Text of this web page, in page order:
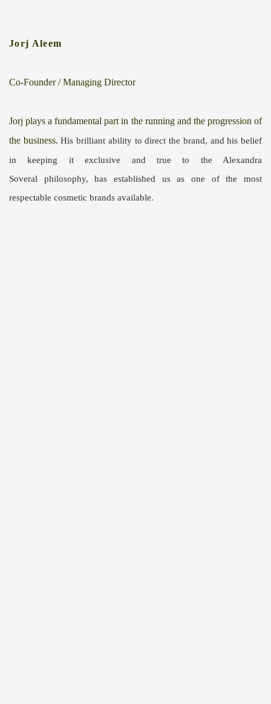
Jorj Aleem
Co-Founder / Managing Director
Jorj plays a fundamental partin the running and the progressionof
the business.His brilliant ability to direct the brand, and hisbelief
in keeping itexclusive and true to the Alexandra
Soveral philosophy,has established us as one of themost
respectable cosmetic brands available.